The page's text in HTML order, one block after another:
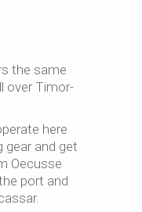
the same
over Timor-
here
gear and get
Oecusse
port and